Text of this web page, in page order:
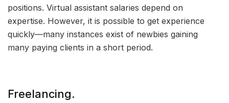
positions. Virtual assistant salaries depend on
expertise. However, it is possible to get experience
quickly—many instances exist of newbies gaining
many paying clients in a short period.
Freelancing.